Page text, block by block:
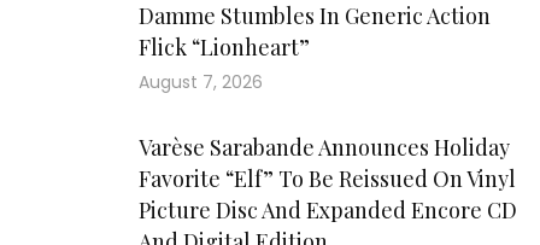
Damme Stumbles In Generic Action
Flick “Lionheart”
August 7, 2026
Varèse Sarabande Announces Holiday
Favorite “Elf” To Be Reissued On Vinyl
Picture Disc And Expanded Encore CD